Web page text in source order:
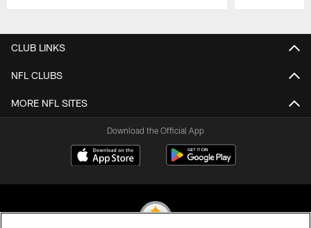
CLUB LINKS
NFL CLUBS
MORE NFL SITES
Download the Official App